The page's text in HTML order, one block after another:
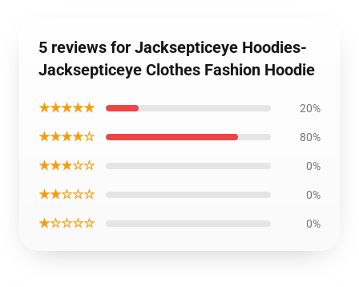
5 reviews for Jacksepticeye Hoodies-
Jacksepticeye Clothes Fashion Hoodie
★★★★★ 20%
★★★★☆ 80%
★★★☆☆ 0%
★★☆☆☆ 0%
★☆☆☆☆ 0%